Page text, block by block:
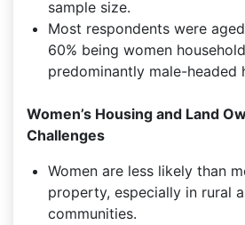
sample size.
Most respondents were
60% being women
predominantly male-headed
Women’s Housing and Land
Challenges
Women are less likely than
property, especially in rural
communities.